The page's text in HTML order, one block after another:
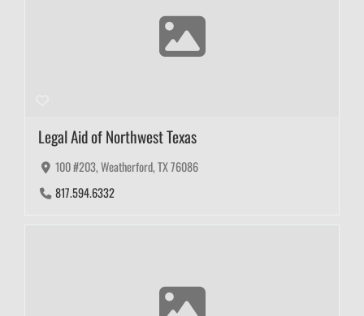
Legal Aid of Northwest Texas
100 #203, Weatherford, TX 76086
817.594.6332